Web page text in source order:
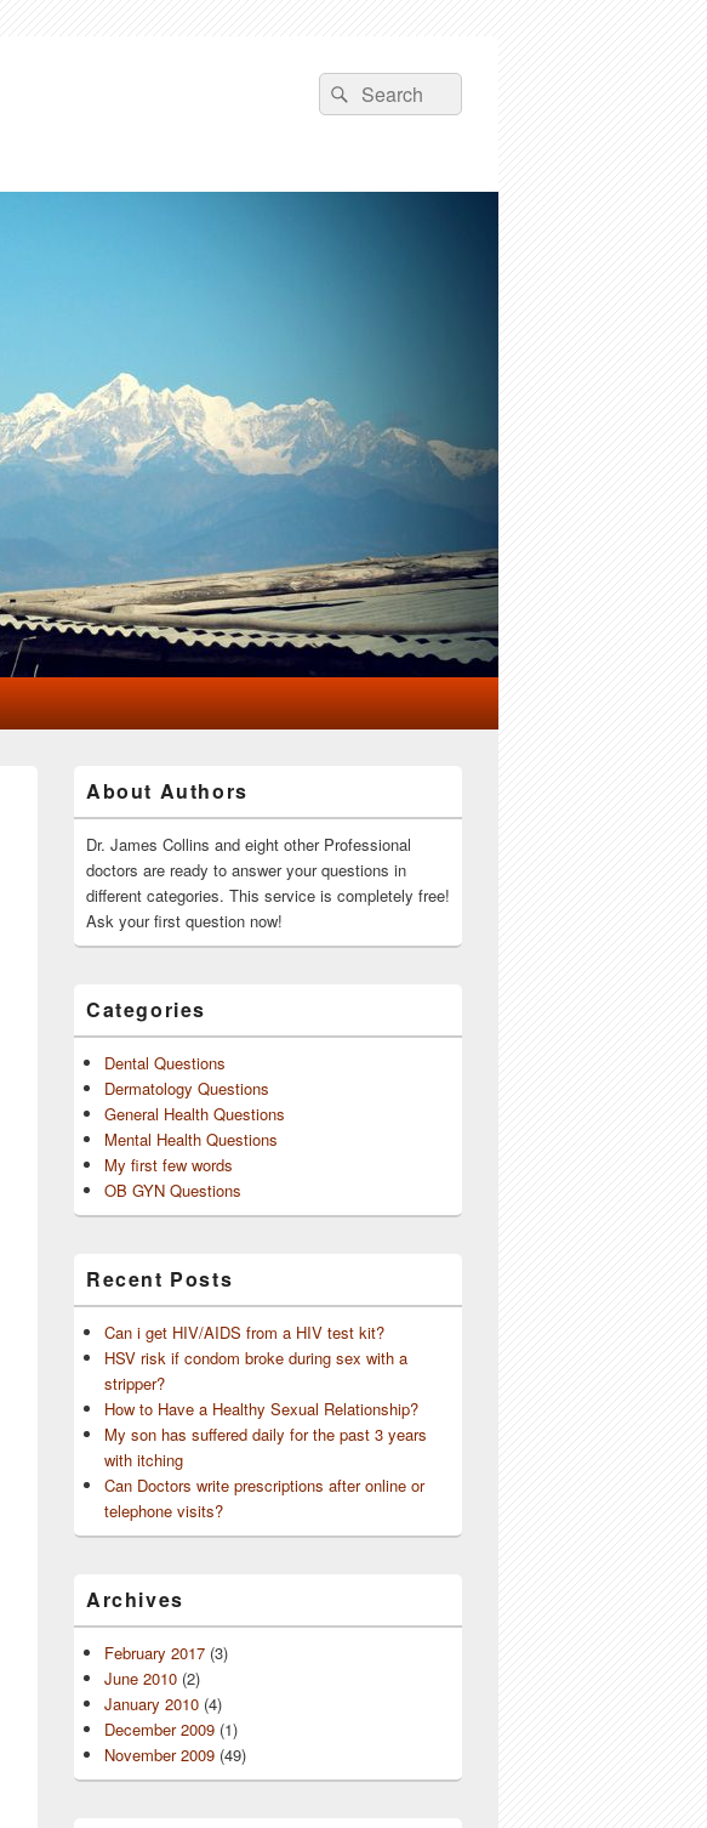
Search
for:
Search
Sidebar
Widget
Area
About Authors
Dr. James Collins and eight other Professional
doctors are ready to answer your questions in
different categories. This service is completely free!
Ask your first question now!
Categories
Dental Questions
Dermatology Questions
General Health Questions
Mental Health Questions
My first few words
OB GYN Questions
Recent Posts
Can i get HIV/AIDS from a HIV test kit?
HSV risk if condom broke during sex with a
stripper?
How to Have a Healthy Sexual Relationship?
My son has suffered daily for the past 3 years
with itching
Can Doctors write prescriptions after online or
telephone visits?
Archives
February 2017 (3)
June 2010 (2)
January 2010 (4)
December 2009 (1)
November 2009 (49)